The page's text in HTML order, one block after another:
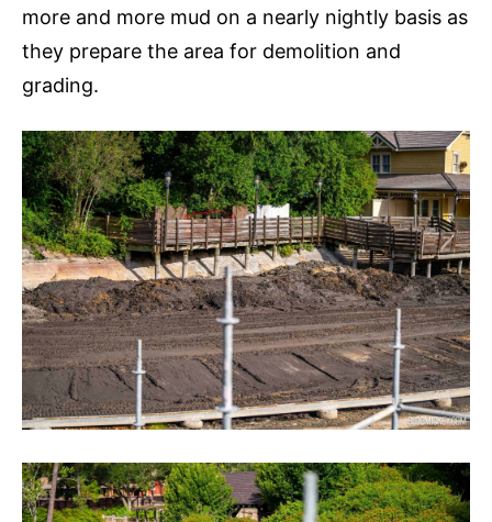
more and more mud on a nearly nightly basis as
they prepare the area for demolition and
grading.